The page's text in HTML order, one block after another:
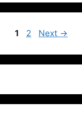
1 2 Next →